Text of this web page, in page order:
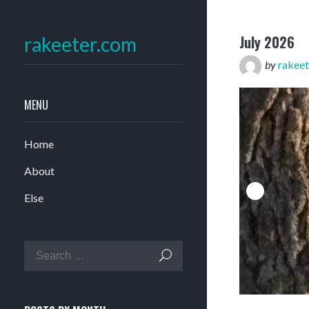
rakeeter.com
MENU
Home
About
Else
July 2026
by